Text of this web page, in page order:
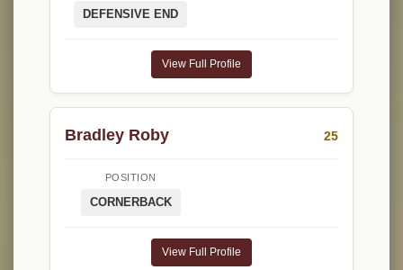
DEFENSIVE END
View Full Profile
Bradley Roby 25
POSITION
CORNERBACK
View Full Profile